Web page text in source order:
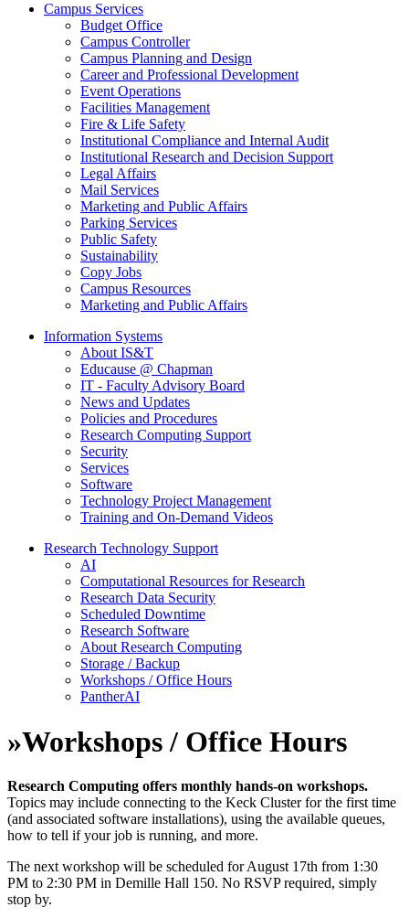
Campus Services
Budget Office
Campus Controller
Campus Planning and Design
Career and Professional Development
Event Operations
Facilities Management
Fire & Life Safety
Institutional Compliance and Internal Audit
Institutional Research and Decision Support
Legal Affairs
Mail Services
Marketing and Public Affairs
Parking Services
Public Safety
Sustainability
Copy Jobs
Campus Resources
Marketing and Public Affairs
Information Systems
About IS&T
Educause @ Chapman
IT - Faculty Advisory Board
News and Updates
Policies and Procedures
Research Computing Support
Security
Services
Software
Technology Project Management
Training and On-Demand Videos
Research Technology Support
AI
Computational Resources for Research
Research Data Security
Scheduled Downtime
Research Software
About Research Computing
Storage / Backup
Workshops / Office Hours
PantherAI
»Workshops / Office Hours
Research Computing offers monthly hands-on workshops.
Topics may include connecting to the Keck Cluster for the first time
(and associated software installations), using the available queues,
how to tell if your job is running, and more.
The next workshop will be scheduled for August 17th from 1:30
PM to 2:30 PM in Demille Hall 150. No RSVP required, simply
stop by.